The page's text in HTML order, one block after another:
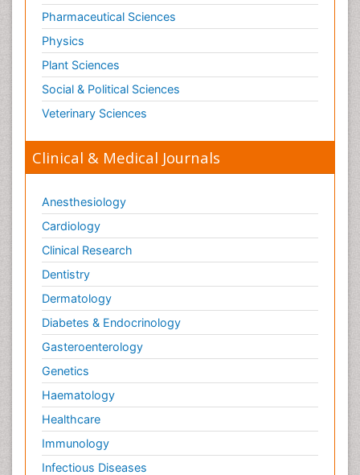
Pharmaceutical Sciences
Physics
Plant Sciences
Social & Political Sciences
Veterinary Sciences
Clinical & Medical Journals
Anesthesiology
Cardiology
Clinical Research
Dentistry
Dermatology
Diabetes & Endocrinology
Gasteroenterology
Genetics
Haematology
Healthcare
Immunology
Infectious Diseases